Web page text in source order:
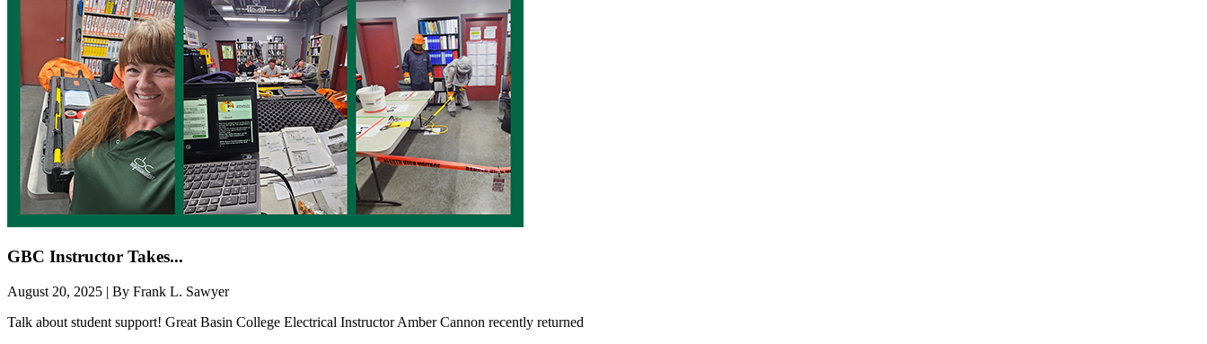
GBC Instructor Takes...
August 20, 2025 | By Frank L. Sawyer
Talk about student support! Great Basin College Electrical Instructor Amber Cannon recently returned